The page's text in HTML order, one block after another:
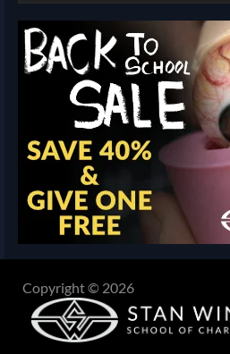
Copyright © 2026